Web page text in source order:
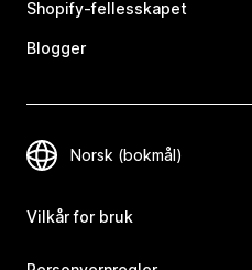
Shopify-fellesskapet
Blogger
Vilkår for bruk